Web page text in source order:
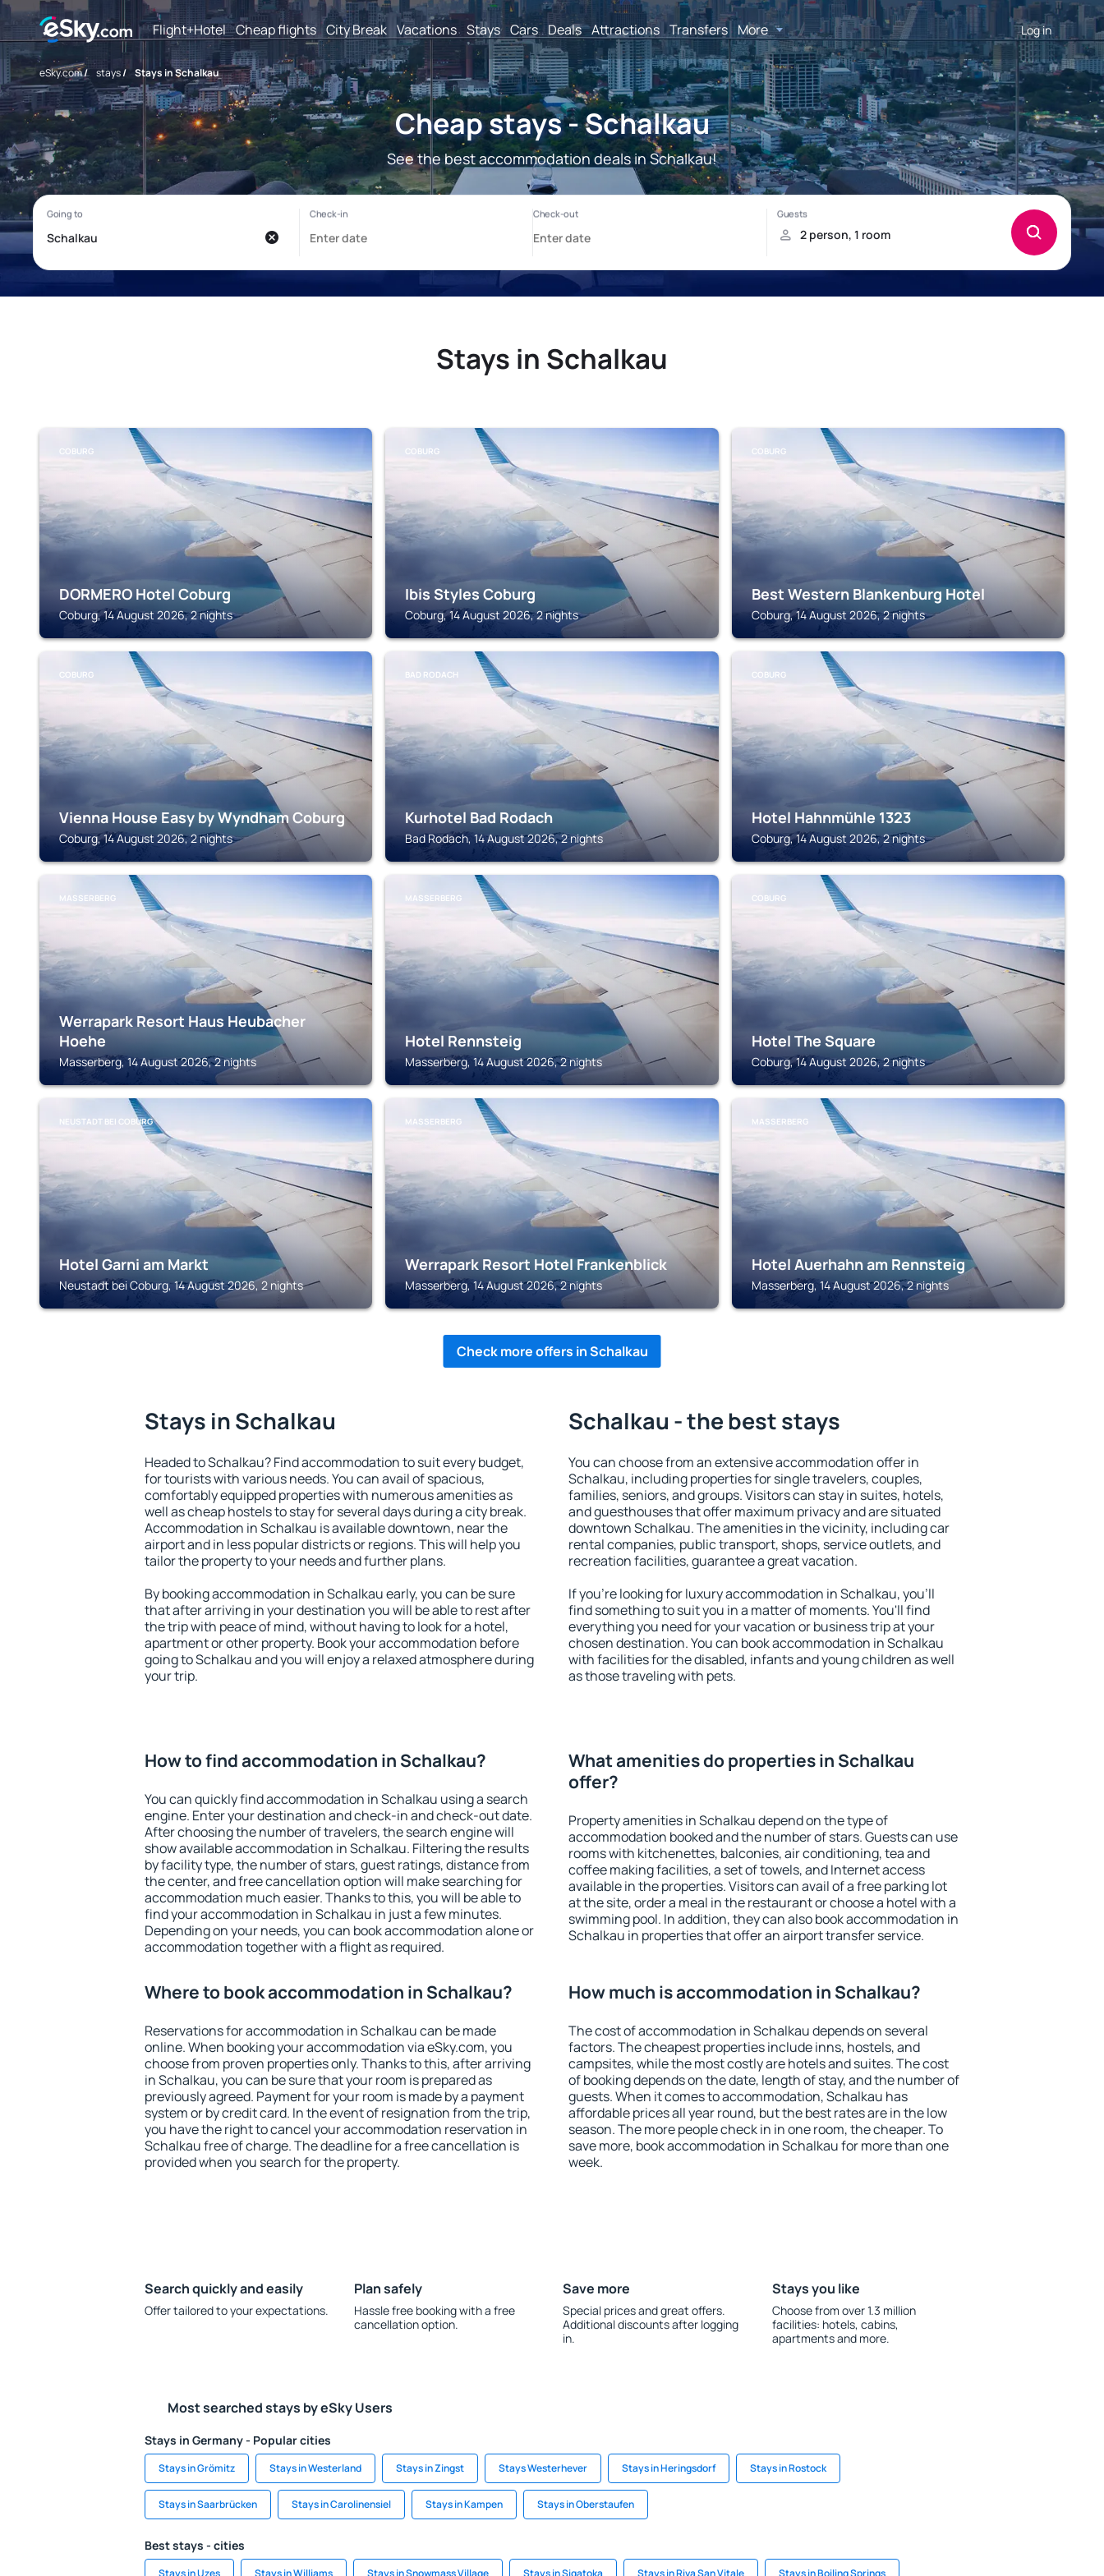
Flight+Hotel Cheap flights City Break Vacations Stays Cars Deals Attractions Transfers More Log in
eSky.com/ stays/ Stays in Schalkau
Cheap stays - Schalkau
See the best accommodation deals in Schalkau!
Stays in Schalkau
COBURG
DORMERO Hotel Coburg
Coburg, 14 August 2026, 2 nights
COBURG
Ibis Styles Coburg
Coburg, 14 August 2026, 2 nights
COBURG
Best Western Blankenburg Hotel
Coburg, 14 August 2026, 2 nights
COBURG
Vienna House Easy by Wyndham Coburg
Coburg, 14 August 2026, 2 nights
BAD RODACH
Kurhotel Bad Rodach
Bad Rodach, 14 August 2026, 2 nights
COBURG
Hotel Hahnmühle 1323
Coburg, 14 August 2026, 2 nights
MASSERBERG
Werrapark Resort Haus Heubacher
Hoehe
Masserberg, 14 August 2026, 2 nights
MASSERBERG
Hotel Rennsteig
Masserberg, 14 August 2026, 2 nights
COBURG
Hotel The Square
Coburg, 14 August 2026, 2 nights
NEUSTADT BEI COBURG
Hotel Garni am Markt
Neustadt bei Coburg, 14 August 2026, 2 nights
MASSERBERG
Werrapark Resort Hotel Frankenblick
Masserberg, 14 August 2026, 2 nights
MASSERBERG
Hotel Auerhahn am Rennsteig
Masserberg, 14 August 2026, 2 nights
Check more offers in Schalkau
Stays in Schalkau
Headed to Schalkau? Find accommodation to suit every budget,
for tourists with various needs. You can avail of spacious,
comfortably equipped properties with numerous amenities as
well as cheap hostels to stay for several days during a city break.
Accommodation in Schalkau is available downtown, near the
airport and in less popular districts or regions. This will help you
tailor the property to your needs and further plans.
By booking accommodation in Schalkau early, you can be sure
that after arriving in your destination you will be able to rest after
the trip with peace of mind, without having to look for a hotel,
apartment or other property. Book your accommodation before
going to Schalkau and you will enjoy a relaxed atmosphere during
your trip.
Schalkau - the best stays
You can choose from an extensive accommodation offer in
Schalkau, including properties for single travelers, couples,
families, seniors, and groups. Visitors can stay in suites, hotels,
and guesthouses that offer maximum privacy and are situated
downtown Schalkau. The amenities in the vicinity, including car
rental companies, public transport, shops, service outlets, and
recreation facilities, guarantee a great vacation.
If you're looking for luxury accommodation in Schalkau, you'll
find something to suit you in a matter of moments. You'll find
everything you need for your vacation or business trip at your
chosen destination. You can book accommodation in Schalkau
with facilities for the disabled, infants and young children as well
as those traveling with pets.
How to find accommodation in Schalkau?
You can quickly find accommodation in Schalkau using a search
engine. Enter your destination and check-in and check-out date.
After choosing the number of travelers, the search engine will
show available accommodation in Schalkau. Filtering the results
by facility type, the number of stars, guest ratings, distance from
the center, and free cancellation option will make searching for
accommodation much easier. Thanks to this, you will be able to
find your accommodation in Schalkau in just a few minutes.
Depending on your needs, you can book accommodation alone or
accommodation together with a flight as required.
What amenities do properties in Schalkau
offer?
Property amenities in Schalkau depend on the type of
accommodation booked and the number of stars. Guests can use
rooms with kitchenettes, balconies, air conditioning, tea and
coffee making facilities, a set of towels, and Internet access
available in the properties. Visitors can avail of a free parking lot
at the site, order a meal in the restaurant or choose a hotel with a
swimming pool. In addition, they can also book accommodation in
Schalkau in properties that offer an airport transfer service.
Where to book accommodation in Schalkau?
Reservations for accommodation in Schalkau can be made
online. When booking your accommodation via eSky.com, you
choose from proven properties only. Thanks to this, after arriving
in Schalkau, you can be sure that your room is prepared as
previously agreed. Payment for your room is made by a payment
system or by credit card. In the event of resignation from the trip,
you have the right to cancel your accommodation reservation in
Schalkau free of charge. The deadline for a free cancellation is
provided when you search for the property.
How much is accommodation in Schalkau?
The cost of accommodation in Schalkau depends on several
factors. The cheapest properties include inns, hostels, and
campsites, while the most costly are hotels and suites. The cost
of booking depends on the date, length of stay, and the number of
guests. When it comes to accommodation, Schalkau has
affordable prices all year round, but the best rates are in the low
season. The more people check in in one room, the cheaper. To
save more, book accommodation in Schalkau for more than one
week.
Search quickly and easily
Offer tailored to your expectations.
Plan safely
Hassle free booking with a free
cancellation option.
Save more
Special prices and great offers.
Additional discounts after logging
in.
Stays you like
Choose from over 1.3 million
facilities: hotels, cabins,
apartments and more.
Most searched stays by eSky Users
Stays in Germany - Popular cities
Stays in Grömitz Stays in Westerland Stays in Zingst Stays Westerhever Stays in Heringsdorf Stays in Rostock
Stays in Saarbrücken Stays in Carolinensiel Stays in Kampen Stays in Oberstaufen
Best stays - cities
Stays in Uzes Stays in Williams Stays in Snowmass Village Stays in Sigatoka Stays in Riva San Vitale Stays in Boiling Springs